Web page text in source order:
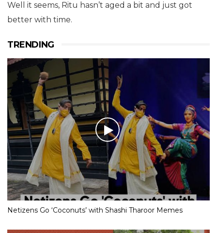
Well it seems, Ritu hasn’t aged a bit and just got
better with time.
TRENDING
Netizens Go ‘Coconuts’ with Shashi Tharoor Memes